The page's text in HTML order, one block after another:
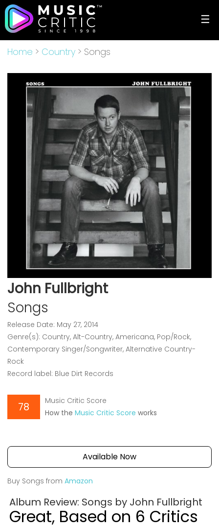
☰
Home > Country > Songs
John Fullbright
Songs
Release Date: May 27, 2014
Genre(s): Country, Alt-Country, Americana, Pop/Rock,
Contemporary Singer/Songwriter, Alternative Country-
Rock
Record label: Blue Dirt Records
78
Music Critic Score
How the Music Critic Score works
Available Now
Buy Songs from Amazon
Album Review: Songs by John Fullbright
Great, Based on 6 Critics